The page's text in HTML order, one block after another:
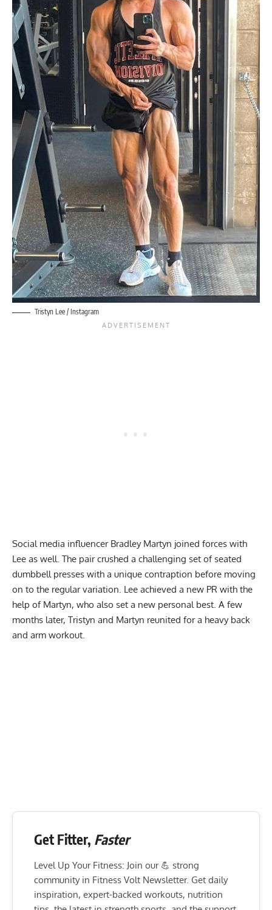
Tristyn Lee / Instagram
Social media influencer Bradley Martyn joined forces with
Lee as well. The pair crushed a challenging set of seated
dumbbell presses with a unique contraption before moving
on to the regular variation. Lee achieved a new PR with the
help of Martyn, who also set a new personal best. A few
months later, Tristyn and Martyn reunited for a heavy back
and arm workout.
Get Fitter, Faster
Level Up Your Fitness: Join our 💪 strong
community in Fitness Volt Newsletter. Get daily
inspiration, expert-backed workouts, nutrition